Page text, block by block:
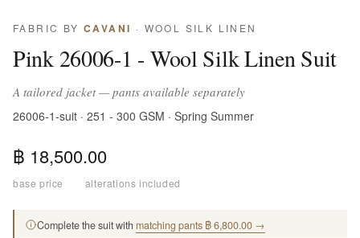
FABRIC BY CAVANI · WOOL SILK LINEN
Pink 26006-1 - Wool Silk Linen Suit
A tailored jacket — pants available separately
26006-1-suit · 251 - 300 GSM · Spring Summer
฿ 18,500.00
base price · alterations included
Complete the suit with matching pants ฿ 6,800.00 →